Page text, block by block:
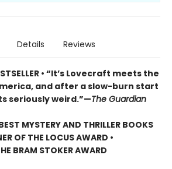
Details Reviews
• “It’s Lovecraft meets the
and after a slow-burn start
seriously weird.”—The Guardian
MYSTERY AND THRILLER BOOKS
OF THE LOCUS AWARD •
BRAM STOKER AWARD